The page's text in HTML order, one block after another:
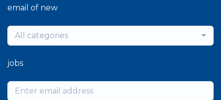
email of new
All categories
jobs